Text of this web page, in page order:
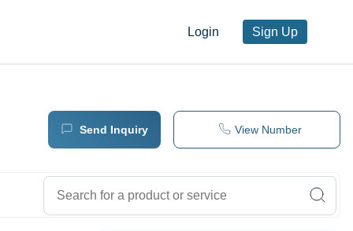
Login Sign Up
Send Inquiry View Number